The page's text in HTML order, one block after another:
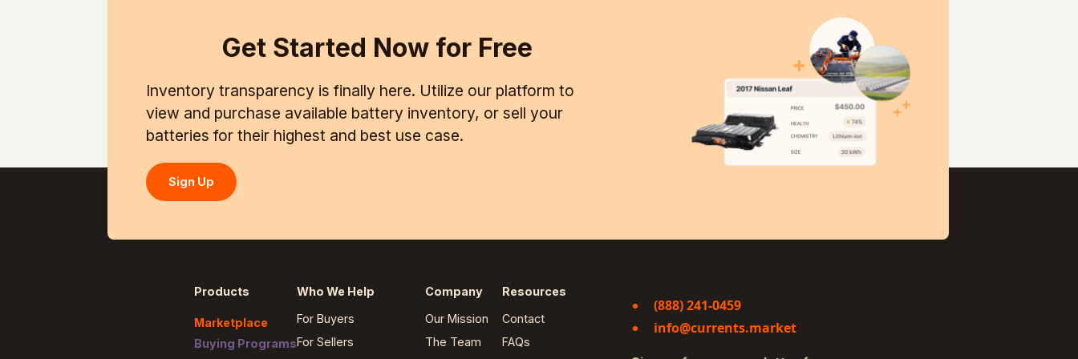
Get Started Now for Free
Inventory transparency is finally here. Utilize our platform to
view and purchase available battery inventory, or sell your
batteries for their highest and best use case.
Sign Up
Products
Marketplace
Buying Programs
Who We Help
For Buyers
For Sellers
Company
Our Mission
The Team
Resources
Contact
FAQs
(888) 241-0459
info@currents.market